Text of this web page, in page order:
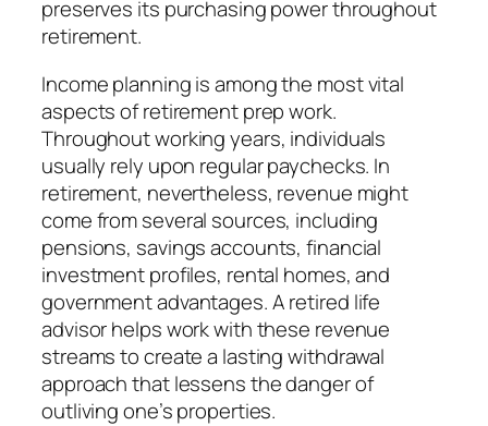
preserves its purchasing power throughout
retirement.
Income planning is among the most vital
aspects of retirement prep work.
Throughout working years, individuals
usually rely upon regular paychecks. In
retirement, nevertheless, revenue might
come from several sources, including
pensions, savings accounts, financial
investment profiles, rental homes, and
government advantages. A retired life
advisor helps work with these revenue
streams to create a lasting withdrawal
approach that lessens the danger of
outliving one’s properties.